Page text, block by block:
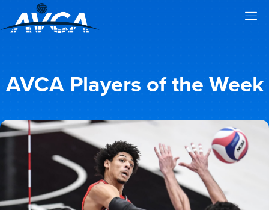
AVCA Players of the Week